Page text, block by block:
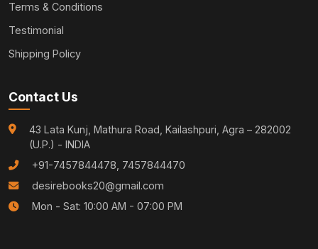
Terms & Conditions
Testimonial
Shipping Policy
Contact Us
43 Lata Kunj, Mathura Road, Kailashpuri, Agra – 282002
(U.P.) - INDIA
+91-7457844478, 7457844470
desirebooks20@gmail.com
Mon - Sat: 10:00 AM - 07:00 PM